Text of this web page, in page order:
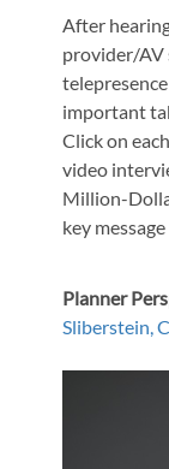
After
provider/AV
important
Click on
video
Million-
key
Planner
Sliberstein,